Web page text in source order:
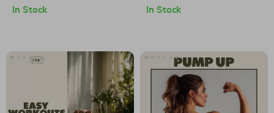
Ultimate Guide to Home Gym
In Stock
to Core Activation and Mental
In Stock